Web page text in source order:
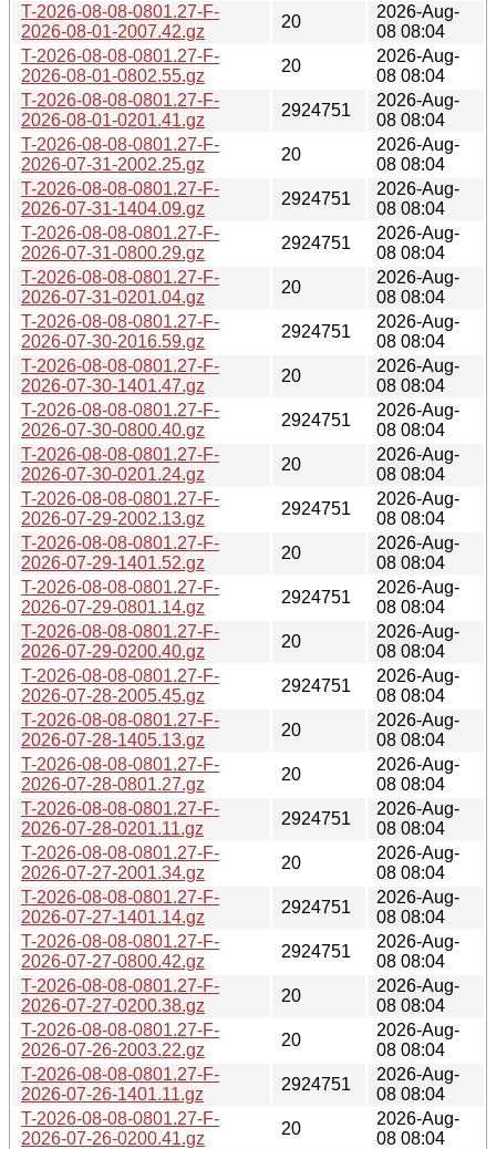
T-2026-08-08-0801.27-F-
2026-08-01-2007.42.gz
20
2026-Aug-
08 08:04
T-2026-08-08-0801.27-F-
2026-08-01-0802.55.gz
20
2026-Aug-
08 08:04
T-2026-08-08-0801.27-F-
2026-08-01-0201.41.gz
2924751
2026-Aug-
08 08:04
T-2026-08-08-0801.27-F-
2026-07-31-2002.25.gz
20
2026-Aug-
08 08:04
T-2026-08-08-0801.27-F-
2026-07-31-1404.09.gz
2924751
2026-Aug-
08 08:04
T-2026-08-08-0801.27-F-
2026-07-31-0800.29.gz
2924751
2026-Aug-
08 08:04
T-2026-08-08-0801.27-F-
2026-07-31-0201.04.gz
20
2026-Aug-
08 08:04
T-2026-08-08-0801.27-F-
2026-07-30-2016.59.gz
2924751
2026-Aug-
08 08:04
T-2026-08-08-0801.27-F-
2026-07-30-1401.47.gz
20
2026-Aug-
08 08:04
T-2026-08-08-0801.27-F-
2026-07-30-0800.40.gz
2924751
2026-Aug-
08 08:04
T-2026-08-08-0801.27-F-
2026-07-30-0201.24.gz
20
2026-Aug-
08 08:04
T-2026-08-08-0801.27-F-
2026-07-29-2002.13.gz
2924751
2026-Aug-
08 08:04
T-2026-08-08-0801.27-F-
2026-07-29-1401.52.gz
20
2026-Aug-
08 08:04
T-2026-08-08-0801.27-F-
2026-07-29-0801.14.gz
2924751
2026-Aug-
08 08:04
T-2026-08-08-0801.27-F-
2026-07-29-0200.40.gz
20
2026-Aug-
08 08:04
T-2026-08-08-0801.27-F-
2026-07-28-2005.45.gz
2924751
2026-Aug-
08 08:04
T-2026-08-08-0801.27-F-
2026-07-28-1405.13.gz
20
2026-Aug-
08 08:04
T-2026-08-08-0801.27-F-
2026-07-28-0801.27.gz
20
2026-Aug-
08 08:04
T-2026-08-08-0801.27-F-
2026-07-28-0201.11.gz
2924751
2026-Aug-
08 08:04
T-2026-08-08-0801.27-F-
2026-07-27-2001.34.gz
20
2026-Aug-
08 08:04
T-2026-08-08-0801.27-F-
2026-07-27-1401.14.gz
2924751
2026-Aug-
08 08:04
T-2026-08-08-0801.27-F-
2026-07-27-0800.42.gz
2924751
2026-Aug-
08 08:04
T-2026-08-08-0801.27-F-
2026-07-27-0200.38.gz
20
2026-Aug-
08 08:04
T-2026-08-08-0801.27-F-
2026-07-26-2003.22.gz
20
2026-Aug-
08 08:04
T-2026-08-08-0801.27-F-
2026-07-26-1401.11.gz
2924751
2026-Aug-
08 08:04
T-2026-08-08-0801.27-F-
2026-07-26-0200.41.gz
20
2026-Aug-
08 08:04